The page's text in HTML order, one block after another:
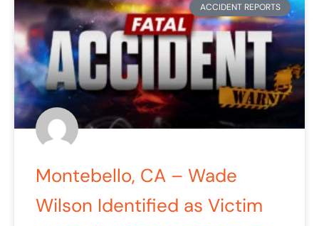
ACCIDENT REPORTS
Montebello, CA – Wade
Wilson Identified as Victim